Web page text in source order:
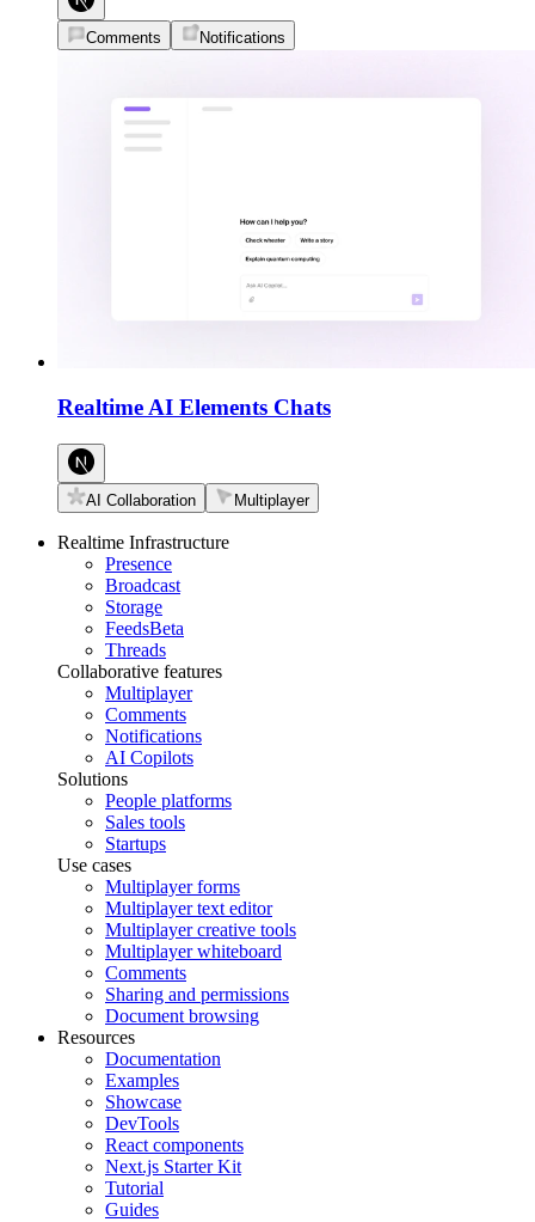
Comments Notifications
Realtime AI Elements Chats
AI Collaboration Multiplayer
Realtime Infrastructure
Presence
Broadcast
Storage
FeedsBeta
Threads
Collaborative features
Multiplayer
Comments
Notifications
AI Copilots
Solutions
People platforms
Sales tools
Startups
Use cases
Multiplayer forms
Multiplayer text editor
Multiplayer creative tools
Multiplayer whiteboard
Comments
Sharing and permissions
Document browsing
Resources
Documentation
Examples
Showcase
DevTools
React components
Next.js Starter Kit
Tutorial
Guides